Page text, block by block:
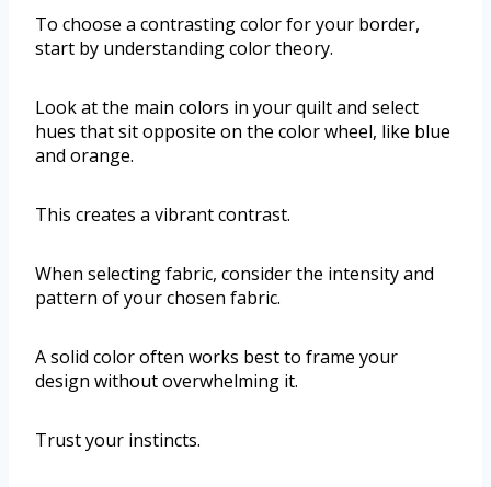
To choose a contrasting color for your border,
start by understanding color theory.
Look at the main colors in your quilt and select
hues that sit opposite on the color wheel, like blue
and orange.
This creates a vibrant contrast.
When selecting fabric, consider the intensity and
pattern of your chosen fabric.
A solid color often works best to frame your
design without overwhelming it.
Trust your instincts.